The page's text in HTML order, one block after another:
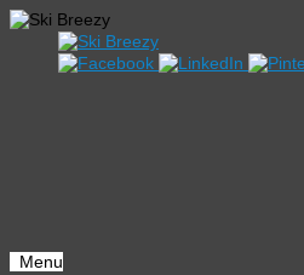
Menu